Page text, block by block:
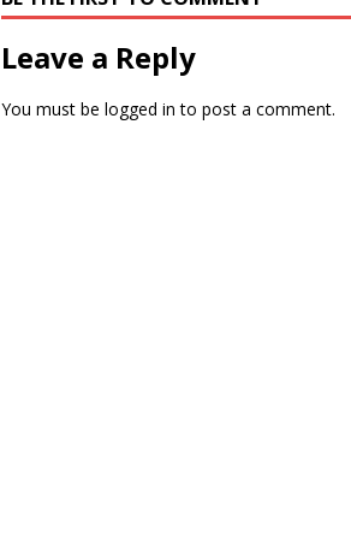
Leave a Reply
You must be logged in to post a comment.